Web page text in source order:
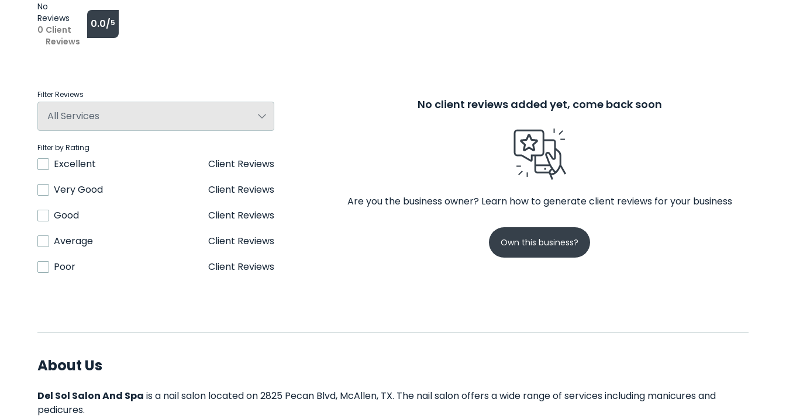
No
Reviews
0 Client
Reviews
0.0/5
Filter Reviews
Filter by Rating
Excellent
Client Reviews
Very Good
Client Reviews
Good
Client Reviews
Average
Client Reviews
Poor
Client Reviews
No client reviews added yet, come back soon
Are you the business owner? Learn how to generate client reviews for your business
Own this business?
About Us
Del Sol Salon And Spa is a nail salon located on 2825 Pecan Blvd, McAllen, TX. The nail salon offers a wide range of services including manicures and
pedicures.